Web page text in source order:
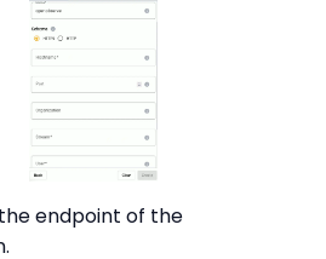
endpoint of the